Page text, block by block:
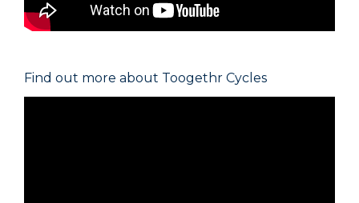
Find out more about Toogethr Cycles